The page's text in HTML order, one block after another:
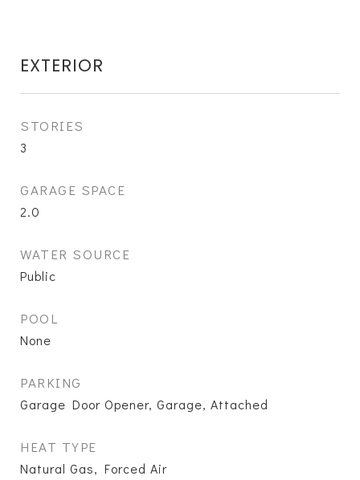
EXTERIOR
STORIES
3
GARAGE SPACE
2.0
WATER SOURCE
Public
POOL
None
PARKING
Garage Door Opener, Garage, Attached
HEAT TYPE
Natural Gas, Forced Air